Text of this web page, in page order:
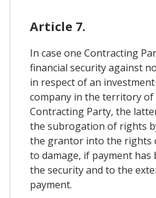
Article 7.
In case one Contracting
financial security against
in respect of an
company in the territory
Contracting Party, the
the subrogation of rights
the grantor into the rights
to damage, if payment has
the security and to the
payment.